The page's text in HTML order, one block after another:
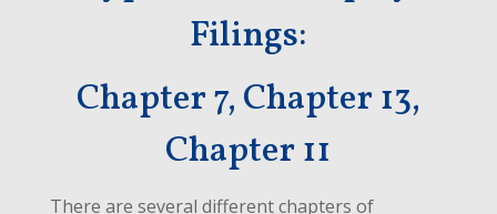
Filings:
Chapter 7, Chapter 13,
Chapter 11
There are several different chapters of